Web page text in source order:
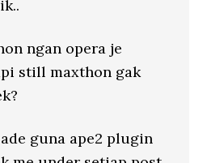
ngan opera je
still maxthon gak
guna ape2 plugin